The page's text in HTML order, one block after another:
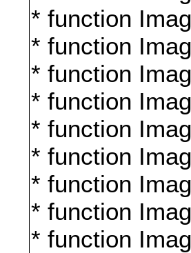
* function
* function
* function
* function
* function
* function
* function
* function
* function